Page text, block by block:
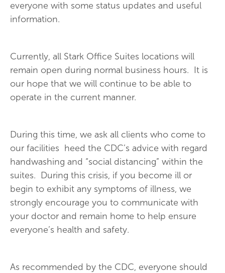
everyone with some status updates and useful
information.
Currently, all Stark Office Suites locations will
remain open during normal business hours. It is
our hope that we will continue to be able to
operate in the current manner.
During this time, we ask all clients who come to
our facilities heed the CDC’s advice with regard
handwashing and “social distancing” within the
suites. During this crisis, if you become ill or
begin to exhibit any symptoms of illness, we
strongly encourage you to communicate with
your doctor and remain home to help ensure
everyone’s health and safety.
As recommended by the CDC, everyone should